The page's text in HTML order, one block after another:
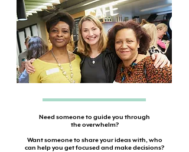
Need someone to guide you through
the overwhelm?
Want someone to share your ideas with, who
can help you get focused and make decisions?